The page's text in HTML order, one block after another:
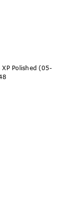
Polished (05-